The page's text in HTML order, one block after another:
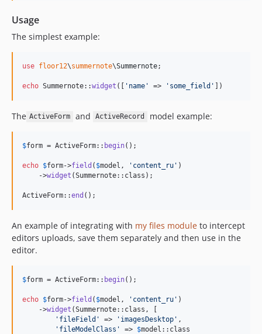
Usage
The simplest example:
use floor12\summernote\Summernote;
echo Summernote::widget ([ ' name ' => ' some_field ' ])
The ActiveForm and ActiveRecord model example:
$form = ActiveForm:: begin();
echo $form->field ( $model , ' content_ru ' )
    ->
widget (Summernote::class);
ActiveForm::end ();
An example of integrating with my files module to intercept
editors uploads, save them separately and then use in the
editor.
$form = ActiveForm:: begin();
echo $form->field ( $model , ' content_ru ' )
    ->
widget (Summernote::class, [
' fileField ' => ' imagesDesktop ' ,
' fileModelClass ' => $model ::class